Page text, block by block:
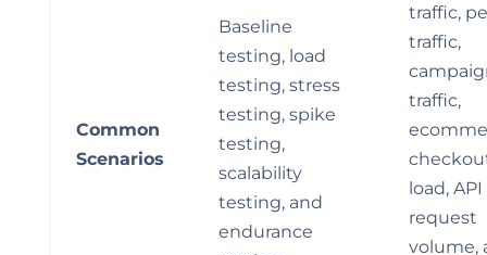
Common
Scenarios
Baseline
testing, load
testing, stress
testing, spike
testing,
scalability
testing, and
endurance
traffic,
traffic,
traffic,
load, API
request
volume,